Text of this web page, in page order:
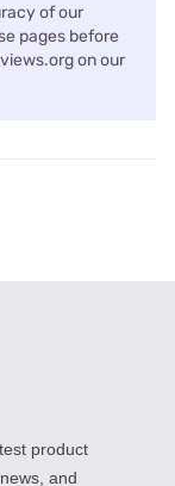
of our
pages before
on our